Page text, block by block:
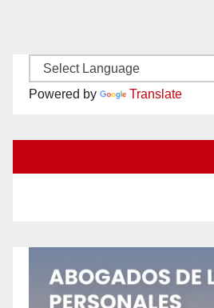
Powered by Translate